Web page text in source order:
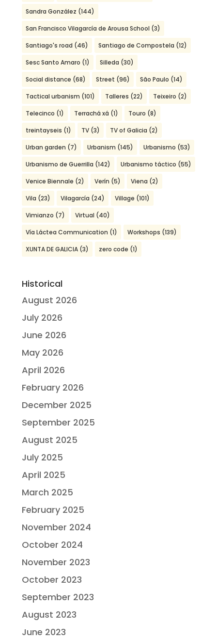
Sandra González (144)
San Francisco Vilagarcía de Arousa School (3)
Santiago's road (46) Santiago de Compostela (12)
Sesc Santo Amaro (1) Silleda (30)
Social distance (68) Street (96) São Paulo (14)
Tactical urbanism (101) Talleres (22) Teixeiro (2)
Telecinco (1) Terrachá xá (1) Touro (8)
treintayseis (1) TV(3) TV of Galicia (2)
Urban garden (7) Urbanism (145) Urbanismo (53)
Urbanismo de Guerrilla (142) Urbanismo táctico (55)
Venice Biennale (2) Verín (5) Viena (2)
Vila (23) Vilagarcía (24) Village (101)
Vimianzo (7) Virtual (40)
Vía Láctea Communication (1) Workshops (139)
XUNTA DE GALICIA(3) zero code (1)
Historical
August 2026
July 2026
June 2026
May 2026
April 2026
February 2026
December 2025
September 2025
August 2025
July 2025
April 2025
March 2025
February 2025
November 2024
October 2024
November 2023
October 2023
September 2023
August 2023
June 2023